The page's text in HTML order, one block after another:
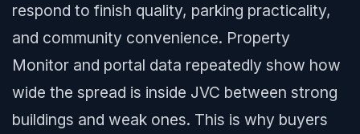
respond to finish quality, parking practicality,
and community convenience. Property
Monitor and portal data repeatedly show how
wide the spread is inside JVC between strong
buildings and weak ones. This is why buyers